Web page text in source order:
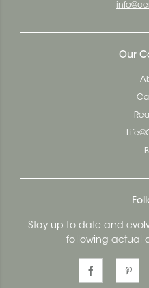
Our
Stay up to date and
following actual